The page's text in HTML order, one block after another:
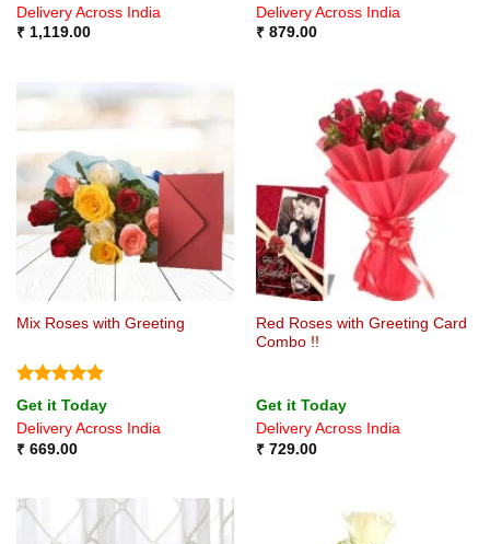
Delivery Across India
₹1,119.00
Delivery Across India
₹879.00
Mix Roses with Greeting
Rated5
out of 5
Get it Today
Delivery Across India
₹669.00
Red Roses with Greeting Card
Combo !!
Get it Today
Delivery Across India
₹729.00